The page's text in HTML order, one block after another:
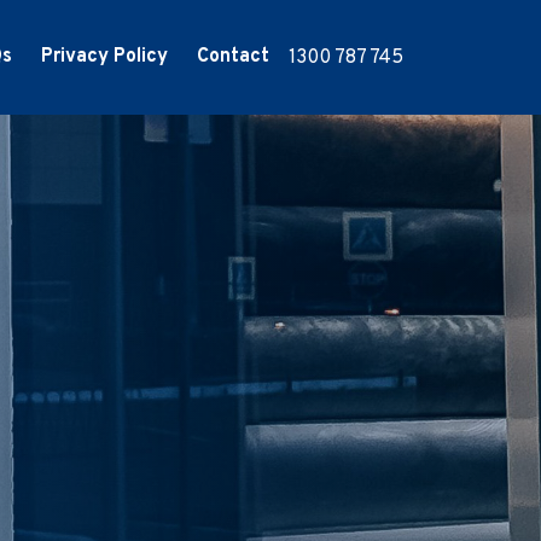
Privacy Policy Contact 1300 787 745